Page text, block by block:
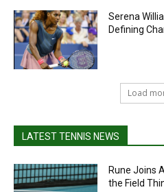
Serena
Defining
Load
LATEST TENNIS NEWS
Rune Joins
the Field